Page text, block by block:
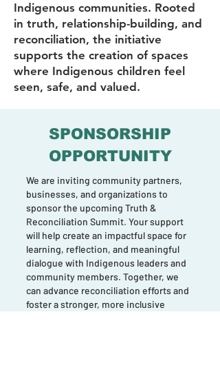
Indigenous communities. Rooted
in truth, relationship-building, and
reconciliation, the initiative
supports the creation of spaces
where Indigenous children feel
seen, safe, and valued.
SPONSORSHIP
OPPORTUNITY
We are inviting community partners,
businesses, and organizations to
sponsor the upcoming Truth &
Reconciliation Summit. Your support
will help create an impactful space for
learning, reflection, and meaningful
dialogue with Indigenous leaders and
community members. Together, we
can advance reconciliation efforts and
foster a stronger, more inclusive